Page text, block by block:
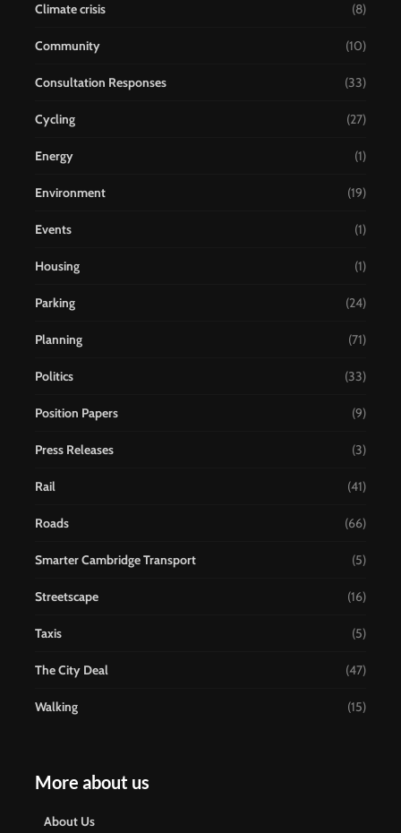
Climate crisis (8)
Community (10)
Consultation Responses (33)
Cycling (27)
Energy (1)
Environment (19)
Events (1)
Housing (1)
Parking (24)
Planning (71)
Politics (33)
Position Papers (9)
Press Releases (3)
Rail (41)
Roads (66)
Smarter Cambridge Transport (5)
Streetscape (16)
Taxis (5)
The City Deal (47)
Walking (15)
More about us
About Us